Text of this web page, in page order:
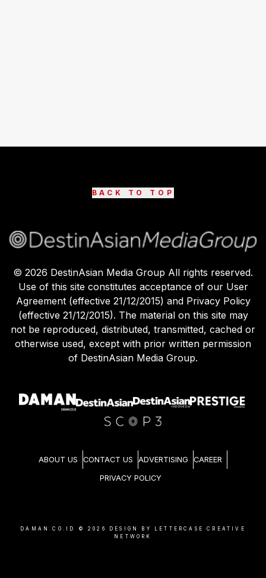
BACK TO TOP
© 2026 DestinAsian Media Group All rights reserved.
Use of this site constitutes acceptance of our User
Agreement (effective 21/12/2015) and Privacy Policy
(effective 21/12/2015). The material on this site may
not be reproduced, distributed, transmitted, cached or
otherwise used, except with prior written permission
of DestinAsian Media Group.
ABOUT US CONTACT US ADVERTISING CAREER
PRIVACY POLICY
DAMAN.CO.ID © 2026
DESIGN BY LETTERCASE CREATIVE
NETWORK